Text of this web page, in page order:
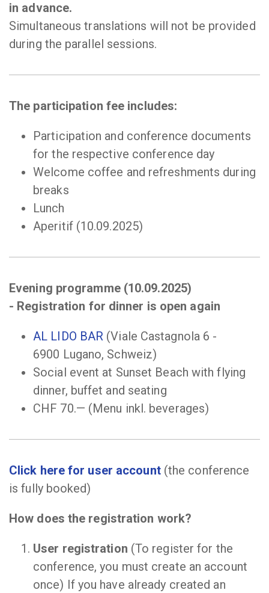
in advance.
Simultaneous translations will not be provided
during the parallel sessions.
The participation fee includes:
Participation and conference documents
for the respective conference day
Welcome coffee and refreshments during
breaks
Lunch
Aperitif (10.09.2025)
Evening programme(10.09.2025)
- Registration for dinner is open again
AL LIDO BAR (Viale Castagnola 6 -
6900 Lugano, Schweiz)
Social event at Sunset Beach with flying
dinner, buffet and seating
CHF 70.— (Menu inkl. beverages)
Click here for user account(the conference
is fully booked)
How does the registration work?
User registration (To register for the
conference, you must create an account
once) If you have already created an